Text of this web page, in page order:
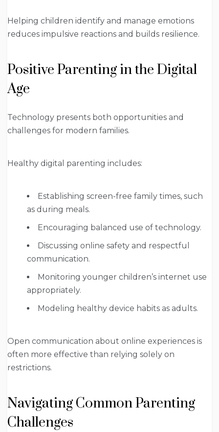
Helping children identify and manage emotions
reduces impulsive reactions and builds resilience.
Positive Parenting in the Digital
Age
Technology presents both opportunities and
challenges for modern families.
Healthy digital parenting includes:
Establishing screen-free family times, such
as during meals.
Encouraging balanced use of technology.
Discussing online safety and respectful
communication.
Monitoring younger children’s internet use
appropriately.
Modeling healthy device habits as adults.
Open communication about online experiences is
often more effective than relying solely on
restrictions.
Navigating Common Parenting
Challenges